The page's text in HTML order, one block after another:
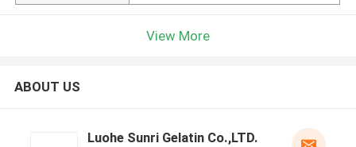
View More
ABOUT US
Luohe Sunri Gelatin Co.,LTD.